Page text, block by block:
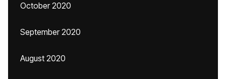
October 2020
September 2020
August 2020